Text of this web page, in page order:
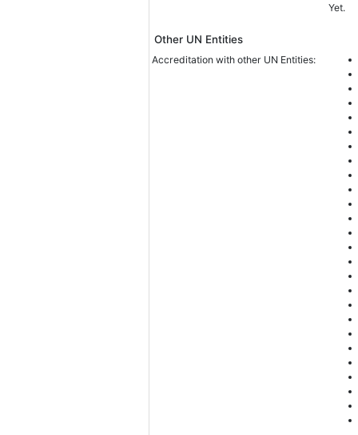
Yet.
Other UN Entities
Accreditation with other UN Entities: